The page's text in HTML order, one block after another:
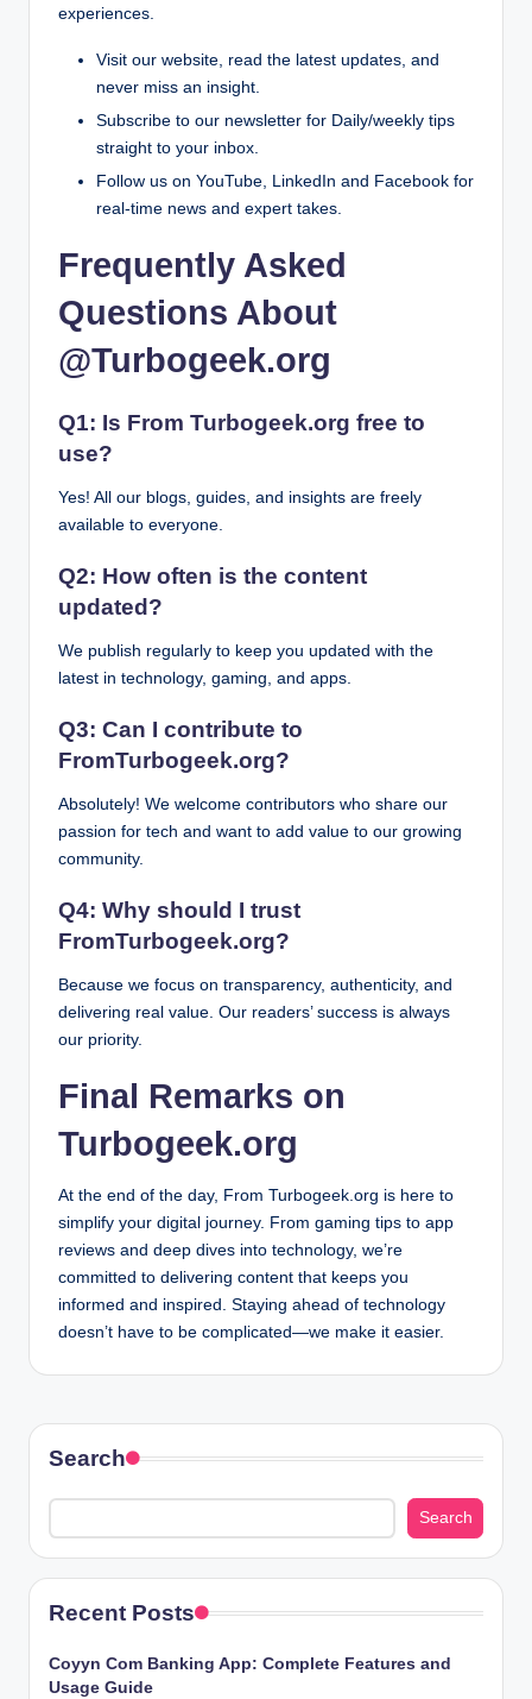
experiences.
Visit our website, read the latest updates, and
never miss an insight.
Subscribe to our newsletter for Daily/weekly tips
straight to your inbox.
Follow us on YouTube, LinkedIn and Facebook for
real-time news and expert takes.
Frequently Asked
Questions About
@Turbogeek.org
Q1: Is From Turbogeek.org free to
use?
Yes! All our blogs, guides, and insights are freely
available to everyone.
Q2: How often is the content
updated?
We publish regularly to keep you updated with the
latest in technology, gaming, and apps.
Q3: Can I contribute to
FromTurbogeek.org?
Absolutely! We welcome contributors who share our
passion for tech and want to add value to our growing
community.
Q4: Why should I trust
FromTurbogeek.org?
Because we focus on transparency, authenticity, and
delivering real value. Our readers’ success is always
our priority.
Final Remarks on
Turbogeek.org
At the end of the day, From Turbogeek.org is here to
simplify your digital journey. From gaming tips to app
reviews and deep dives into technology, we’re
committed to delivering content that keeps you
informed and inspired. Staying ahead of technology
doesn’t have to be complicated—we make it easier.
Search
Search
Recent Posts
Coyyn Com Banking App: Complete Features and
Usage Guide